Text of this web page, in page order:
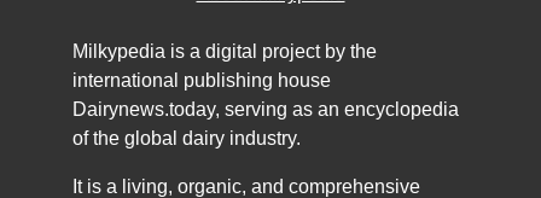
Milkypedia is a digital project by the
international publishing house
Dairynews.today, serving as an encyclopedia
of the global dairy industry.
It is a living, organic, and comprehensive